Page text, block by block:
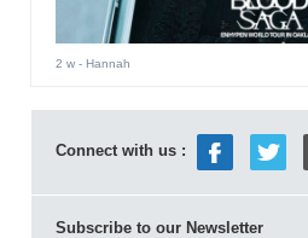
2 w- Hannah
Connect with us :
Subscribe to our Newsletter